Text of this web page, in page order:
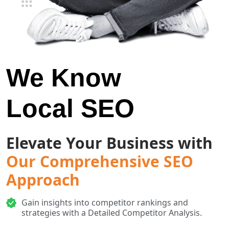
We Know
Local SEO
Elevate Your Business with
Our Comprehensive SEO
Approach
Gain insights into competitor rankings and
strategies with a Detailed Competitor Analysis.